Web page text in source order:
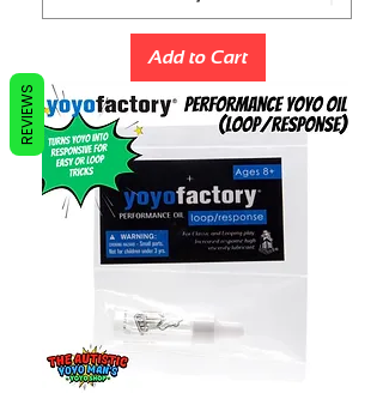
Add to Cart
REVIEWS